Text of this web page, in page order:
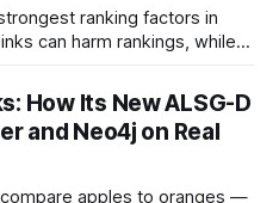
ranking factors in
can harm rankings, while
How Its New ALSG-D
and Neo4j on Real
apples to oranges —